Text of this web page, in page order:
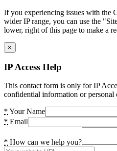
If you experiencing issues with the
wider IP range, you can use the
lower, right of this page to make a
×
IP Access Help
This contact form is only for IP
confidential information or personal
* Your Name
* Email
* How can we help you?